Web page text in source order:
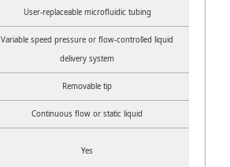
User-replaceable microfluidic tubing
Variable speed pressure or flow-controlled liquid
delivery system
Removable tip
Continuous flow or static liquid
Yes